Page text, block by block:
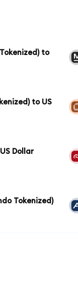
to
to US
Dollar
Tokenized)